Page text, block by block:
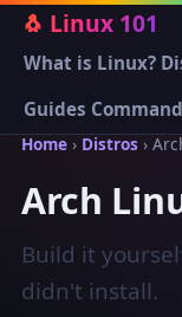
🐧 Linux 101
What is Linux?
Guides
Home › Distros ›
Arch
Build it
didn't install.